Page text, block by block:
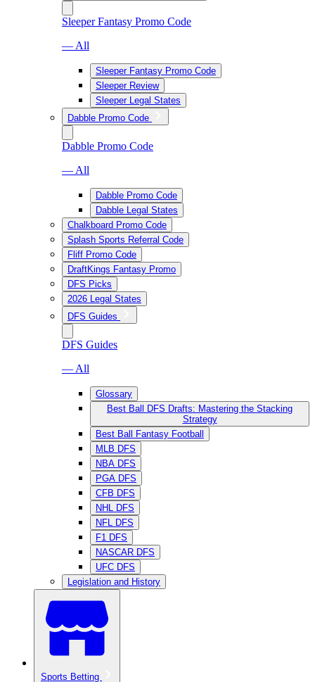
Sleeper Fantasy Promo Code
— All
Sleeper Fantasy Promo Code
Sleeper Review
Sleeper Legal States
Dabble Promo Code
Dabble Promo Code
— All
Dabble Promo Code
Dabble Legal States
Chalkboard Promo Code
Splash Sports Referral Code
Fliff Promo Code
DraftKings Fantasy Promo
DFS Picks
2026 Legal States
DFS Guides
DFS Guides
— All
Glossary
Best Ball DFS Drafts: Mastering the Stacking
Strategy
Best Ball Fantasy Football
MLB DFS
NBA DFS
PGA DFS
CFB DFS
NHL DFS
NFL DFS
F1 DFS
NASCAR DFS
UFC DFS
Legislation and History
Sports Betting